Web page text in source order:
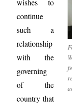
wishes to
continue
such a
relationship
with the
governing
of the
country that